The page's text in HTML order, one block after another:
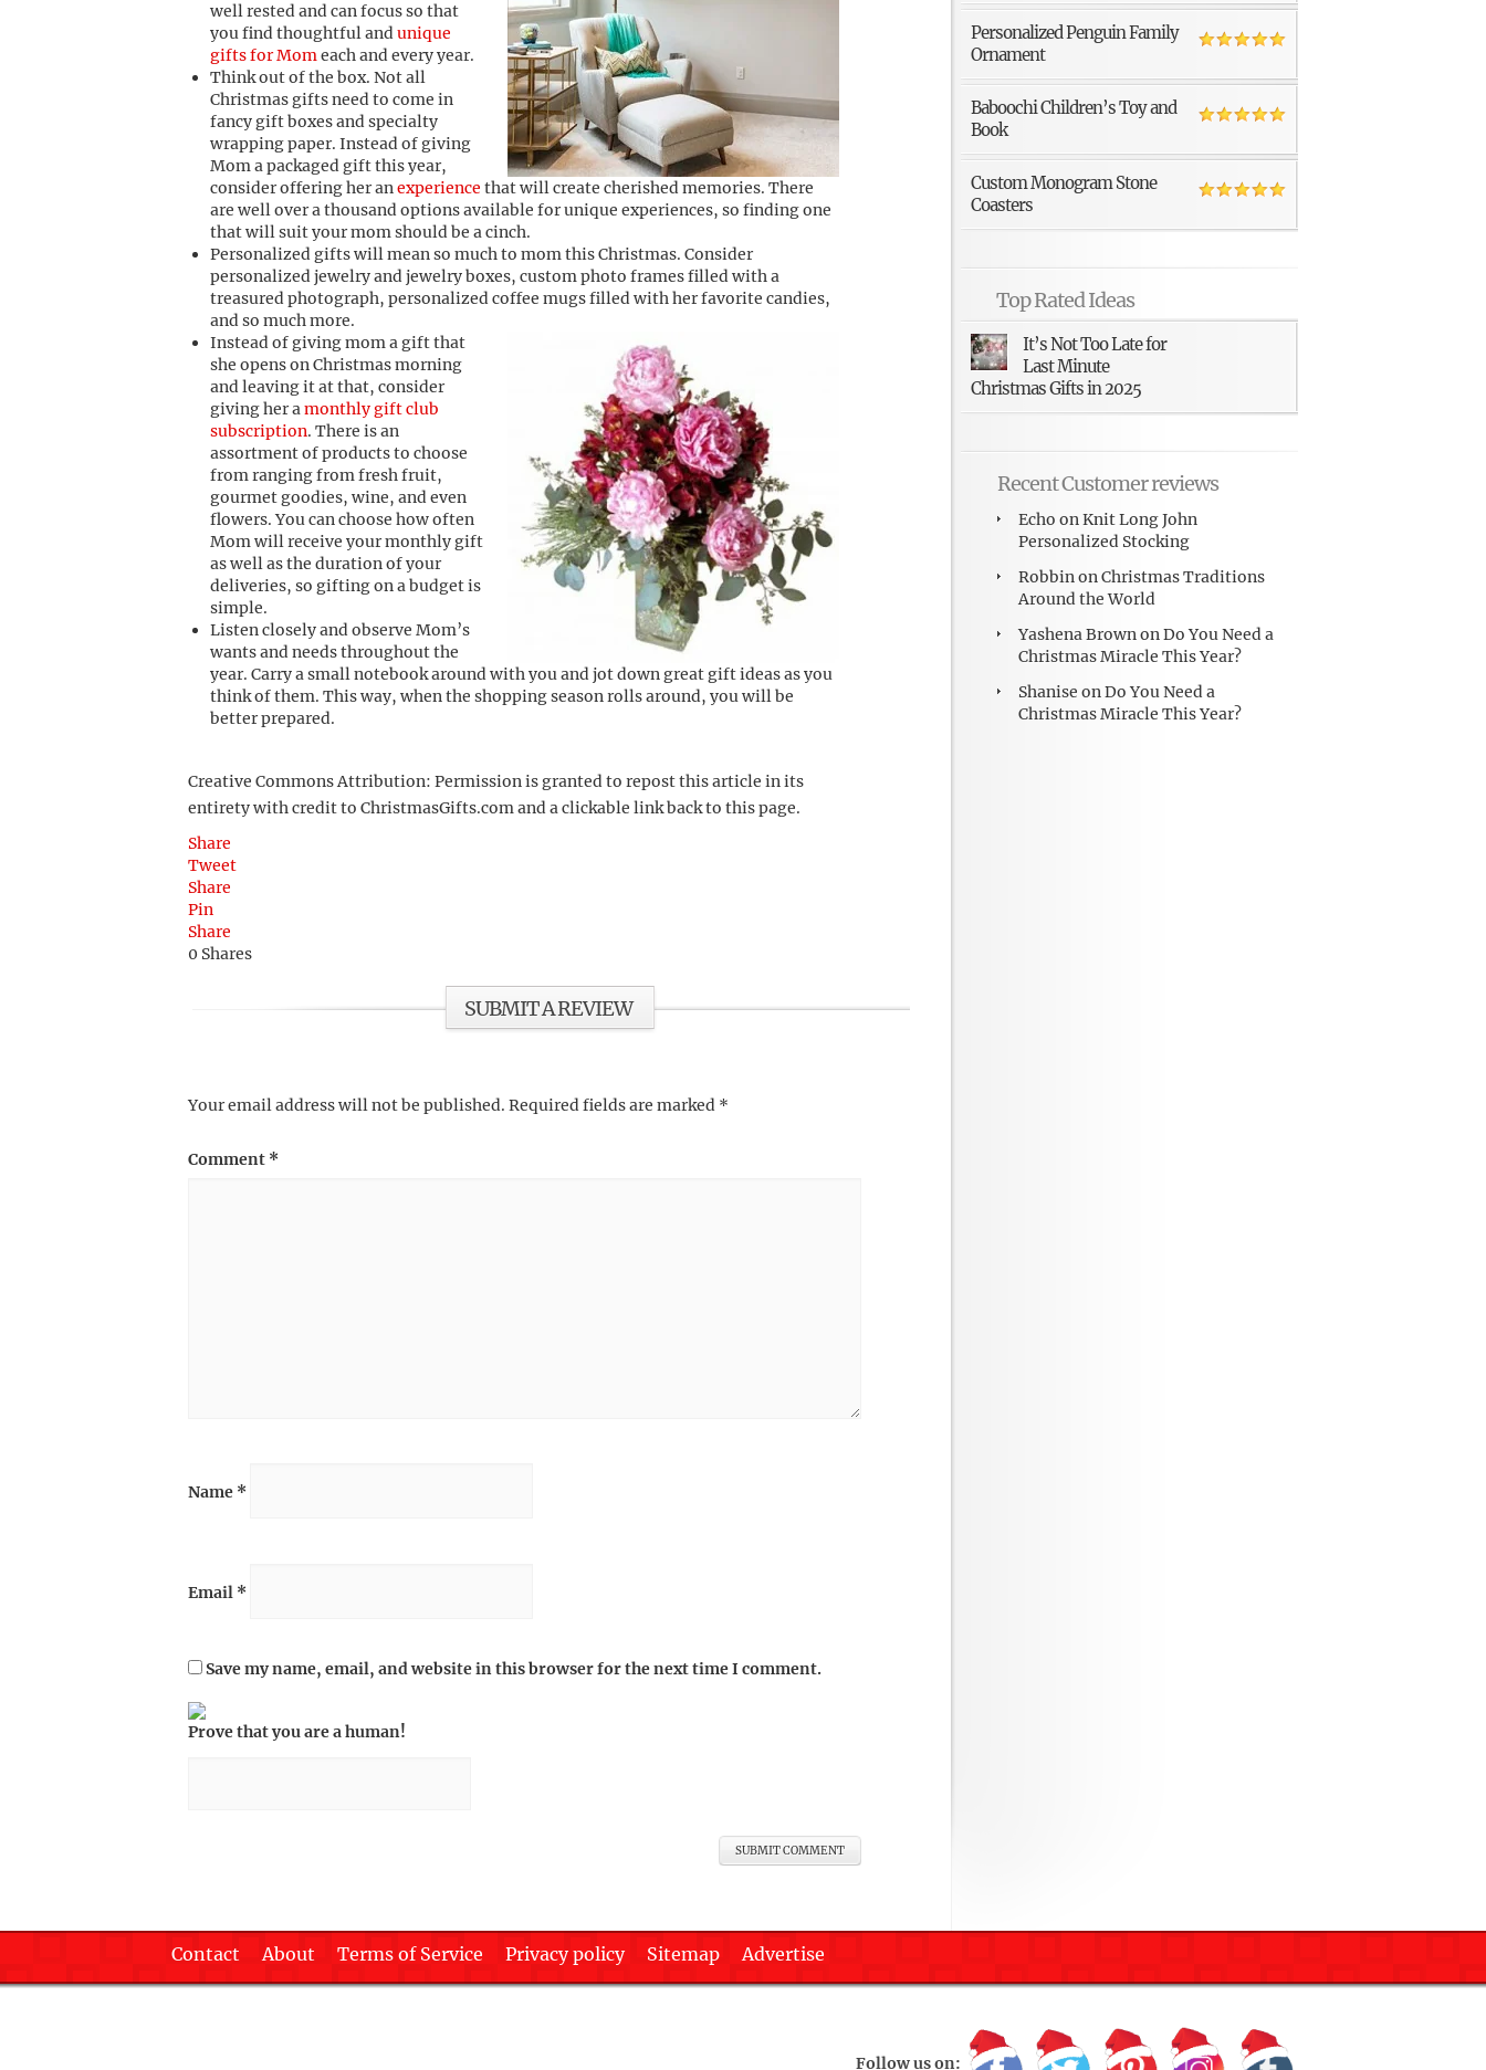
well rested and can focus so that
you find thoughtful andunique
gifts for Momeach and every year.
Think out of the box. Not all
Christmas gifts need to come in
fancy gift boxes and specialty
wrapping paper. Instead of giving
Mom a packaged gift this year,
consider offering her anexperience that will create cherished memories. There
are well over a thousand options available for unique experiences, so finding one
that will suit your mom should be a cinch.
Personalized gifts will mean so much to mom this Christmas. Consider
personalized jewelry and jewelry boxes, custom photo frames filled with a
treasured photograph, personalized coffee mugs filled with her favorite candies,
and so much more.
Instead of giving mom a gift that
she opens on Christmas morning
and leaving it at that, consider
giving her amonthly gift club
subscription. There is an
assortment of products to choose
from ranging from fresh fruit,
gourmet goodies, wine, and even
flowers. You can choose how often
Mom will receive your monthly gift
as well as the duration of your
deliveries, so gifting on a budget is
simple.
Listen closely and observe Mom’s
wants and needs throughout the
year. Carry a small notebook around with you and jot down great gift ideas as you
think of them. This way, when the shopping season rolls around, you will be
better prepared.
Creative Commons Attribution: Permission is granted to repost this article in its
entirety with credit to ChristmasGifts.com and a clickable link back to this page.
Share
Tweet
Share
Pin
Share
0 Shares
SUBMIT A REVIEW
Your email address will not be published. Required fields are marked *
Comment *
Name *
Email *
Save my name, email, and website in this browser for the next time I comment.
Prove that you are a human!
Personalized Penguin Family
Ornament
Baboochi Children’s Toy and
Book
Custom Monogram Stone
Coasters
Top Rated Ideas
It’s Not Too Late for
Last Minute
Christmas Gifts in 2025
Recent Customer reviews
Echo onKnit Long John
Personalized Stocking
RobbinonChristmas Traditions
Around the World
Yashena BrownonDo You Need a
Christmas Miracle This Year?
Shanise onDo You Need a
Christmas Miracle This Year?
Contact About Terms of Service Privacy policy Sitemap Advertise
Follow us on: